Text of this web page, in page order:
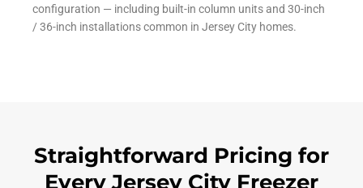
configuration — including built-in column units and 30-inch
/ 36-inch installations common in Jersey City homes.
Straightforward Pricing for
Every Jersey City Freezer